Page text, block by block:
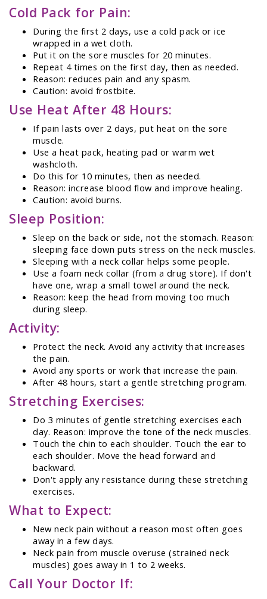
Cold Pack for Pain:
During the first 2 days, use a cold pack or ice
wrapped in a wet cloth.
Put it on the sore muscles for 20 minutes.
Repeat 4 times on the first day, then as needed.
Reason: reduces pain and any spasm.
Caution: avoid frostbite.
Use Heat After 48 Hours:
If pain lasts over 2 days, put heat on the sore
muscle.
Use a heat pack, heating pad or warm wet
washcloth.
Do this for 10 minutes, then as needed.
Reason: increase blood flow and improve healing.
Caution: avoid burns.
Sleep Position:
Sleep on the back or side, not the stomach. Reason:
sleeping face down puts stress on the neck muscles.
Sleeping with a neck collar helps some people.
Use a foam neck collar (from a drug store). If don't
have one, wrap a small towel around the neck.
Reason: keep the head from moving too much
during sleep.
Activity:
Protect the neck. Avoid any activity that increases
the pain.
Avoid any sports or work that increase the pain.
After 48 hours, start a gentle stretching program.
Stretching Exercises:
Do 3 minutes of gentle stretching exercises each
day. Reason: improve the tone of the neck muscles.
Touch the chin to each shoulder. Touch the ear to
each shoulder. Move the head forward and
backward.
Don't apply any resistance during these stretching
exercises.
What to Expect:
New neck pain without a reason most often goes
away in a few days.
Neck pain from muscle overuse (strained neck
muscles) goes away in 1 to 2 weeks.
Call Your Doctor If: